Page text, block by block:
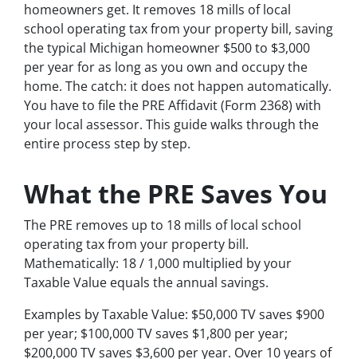
homeowners get. It removes 18 mills of local
school operating tax from your property bill, saving
the typical Michigan homeowner $500 to $3,000
per year for as long as you own and occupy the
home. The catch: it does not happen automatically.
You have to file the PRE Affidavit (Form 2368) with
your local assessor. This guide walks through the
entire process step by step.
What the PRE Saves You
The PRE removes up to 18 mills of local school
operating tax from your property bill.
Mathematically: 18 / 1,000 multiplied by your
Taxable Value equals the annual savings.
Examples by Taxable Value: $50,000 TV saves $900
per year; $100,000 TV saves $1,800 per year;
$200,000 TV saves $3,600 per year. Over 10 years of